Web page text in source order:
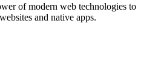
of modern web technologies to
and native apps.